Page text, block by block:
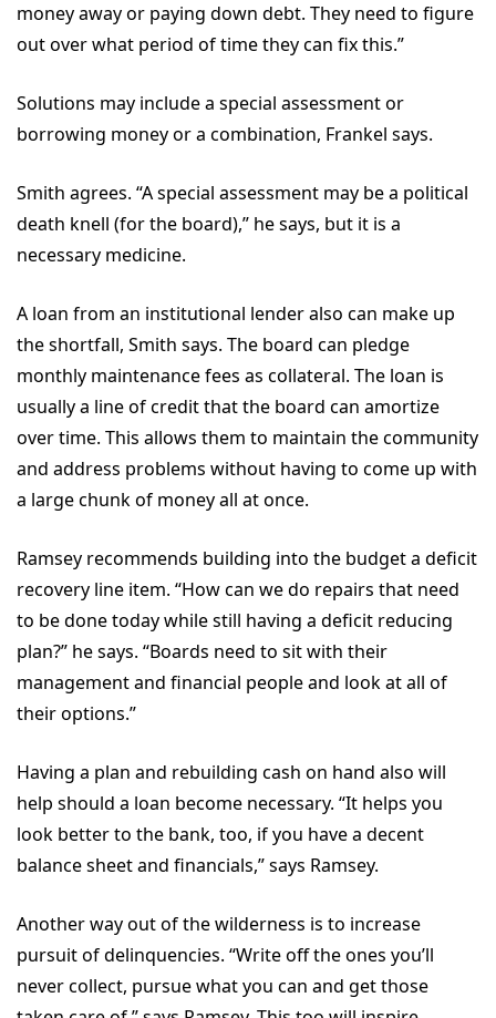
money away or paying down debt. They need to figure
out over what period of time they can fix this.”
Solutions may include a special assessment or
borrowing money or a combination, Frankel says.
Smith agrees. “A special assessment may be a political
death knell (for the board),” he says, but it is a
necessary medicine.
A loan from an institutional lender also can make up
the shortfall, Smith says. The board can pledge
monthly maintenance fees as collateral. The loan is
usually a line of credit that the board can amortize
over time. This allows them to maintain the community
and address problems without having to come up with
a large chunk of money all at once.
Ramsey recommends building into the budget a deficit
recovery line item. “How can we do repairs that need
to be done today while still having a deficit reducing
plan?” he says. “Boards need to sit with their
management and financial people and look at all of
their options.”
Having a plan and rebuilding cash on hand also will
help should a loan become necessary. “It helps you
look better to the bank, too, if you have a decent
balance sheet and financials,” says Ramsey.
Another way out of the wilderness is to increase
pursuit of delinquencies. “Write off the ones you’ll
never collect, pursue what you can and get those